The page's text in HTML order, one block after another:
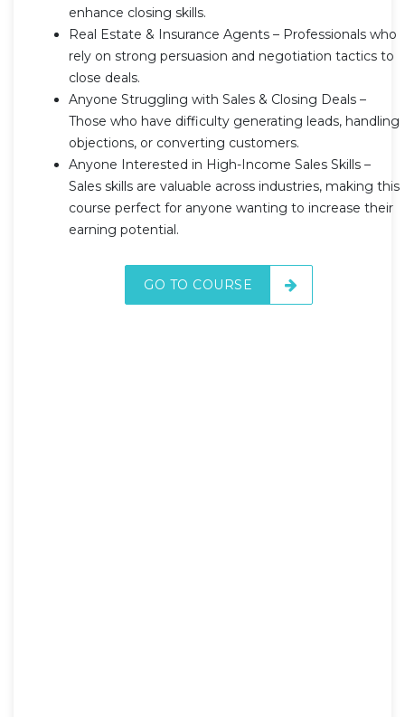
enhance closing skills.
Real Estate & Insurance Agents – Professionals who
rely on strong persuasion and negotiation tactics to
close deals.
Anyone Struggling with Sales & Closing Deals –
Those who have difficulty generating leads, handling
objections, or converting customers.
Anyone Interested in High-Income Sales Skills –
Sales skills are valuable across industries, making this
course perfect for anyone wanting to increase their
earning potential.
GO TO COURSE